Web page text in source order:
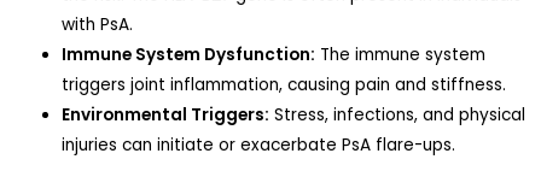
with PsA.
Immune System Dysfunction: The immune system
triggers joint inflammation, causing pain and stiffness.
Environmental Triggers: Stress, infections, and physical
injuries can initiate or exacerbate PsA flare-ups.